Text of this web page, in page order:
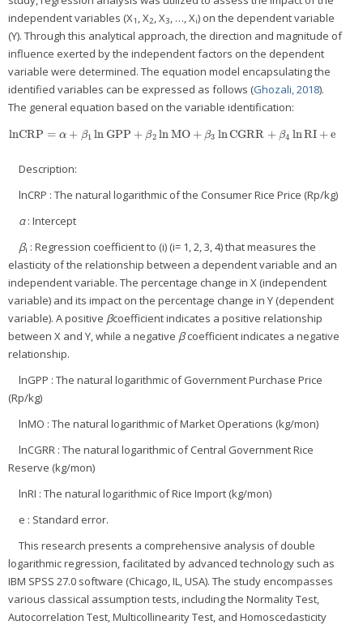
independent variables (X1 , X2, X3, …, Xi) on the dependent variable
(Y). Through this analytical approach, the direction and magnitude of
influence exerted by the independent factors on the dependent
variable were determined. The equation model encapsulating the
identified variables can be expressed as follows (Ghozali, 2018).
The general equation based on the variable identification:
lnCRP = α + β1 lnGPP + β2 lnMO + β3 lnCGRR + β4 lnRI + e
lnCRP= α+β1lnGPP +β2lnMO+ β3 lnCGRR+β4lnRI+ e
Description:
lnCRP : The natural logarithmic of the Consumer Rice Price (Rp/kg)
α: Intercept
βi : Regression coefficient to (i) (i= 1, 2, 3, 4) that measures the
elasticity of the relationship between a dependent variable and an
independent variable. The percentage change in X (independent
variable) and its impact on the percentage change in Y (dependent
variable). A positive βcoefficient indicates a positive relationship
between X and Y, while a negative βcoefficient indicates a negative
relationship.
lnGPP : The natural logarithmic of Government Purchase Price
(Rp/kg)
lnMO : The natural logarithmic of Market Operations (kg/mon)
lnCGRR : The natural logarithmic of Central Government Rice
Reserve (kg/mon)
lnRI : The natural logarithmic of Rice Import (kg/mon)
e : Standard error.
This research presents a comprehensive analysis of double
logarithmic regression, facilitated by advanced technology such as
IBM SPSS 27.0 software (Chicago, IL, USA). The study encompasses
various classical assumption tests, including the Normality Test,
Autocorrelation Test, Multicollinearity Test, and Homoscedasticity